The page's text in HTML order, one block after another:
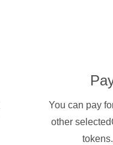
You can pay
other